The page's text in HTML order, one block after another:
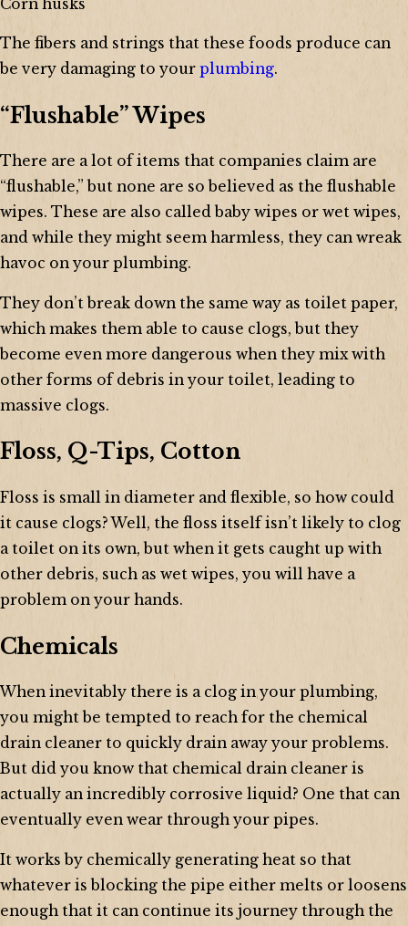
Corn husks
The fibers and strings that these foods produce can
be very damaging to your plumbing.
“Flushable” Wipes
There are a lot of items that companies claim are
“flushable,” but none are so believed as the flushable
wipes. These are also called baby wipes or wet wipes,
and while they might seem harmless, they can wreak
havoc on your plumbing.
They don’t break down the same way as toilet paper,
which makes them able to cause clogs, but they
become even more dangerous when they mix with
other forms of debris in your toilet, leading to
massive clogs.
Floss, Q-Tips, Cotton
Floss is small in diameter and flexible, so how could
it cause clogs? Well, the floss itself isn’t likely to clog
a toilet on its own, but when it gets caught up with
other debris, such as wet wipes, you will have a
problem on your hands.
Chemicals
When inevitably there is a clog in your plumbing,
you might be tempted to reach for the chemical
drain cleaner to quickly drain away your problems.
But did you know that chemical drain cleaner is
actually an incredibly corrosive liquid? One that can
eventually even wear through your pipes.
It works by chemically generating heat so that
whatever is blocking the pipe either melts or loosens
enough that it can continue its journey through the